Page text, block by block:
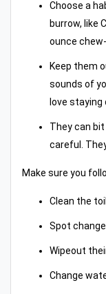
Choose a
burrow, like
ounce
Keep them
sounds of
love staying
They can
careful.
Make sure you
Clean the
Spot
Wipeout
Change